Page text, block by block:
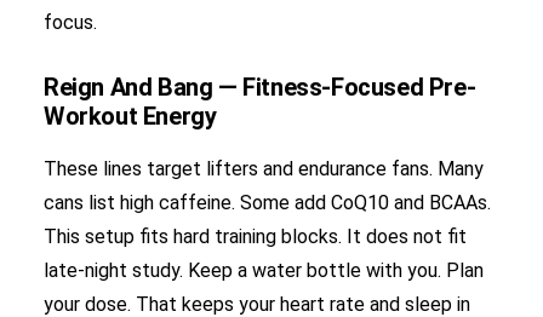
focus.
Reign And Bang — Fitness-Focused Pre-
Workout Energy
These lines target lifters and endurance fans. Many
cans list high caffeine. Some add CoQ10 and BCAAs.
This setup fits hard training blocks. It does not fit
late-night study. Keep a water bottle with you. Plan
your dose. That keeps your heart rate and sleep in